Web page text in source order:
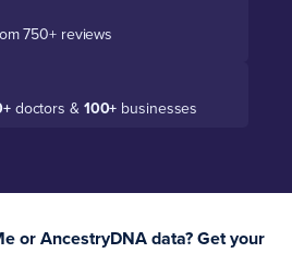
750+ reviews
doctors & 100+ businesses
or AncestryDNA data? Get your